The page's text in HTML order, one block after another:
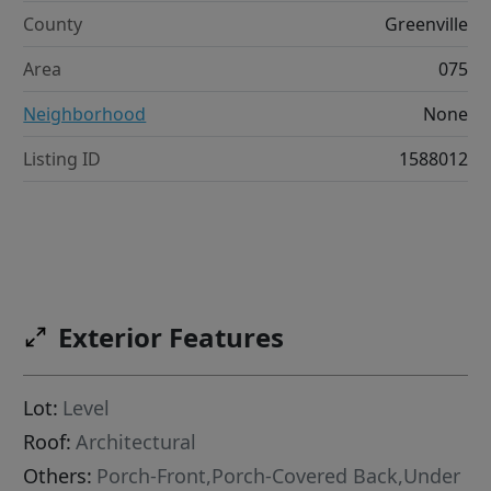
County
Greenville
Area
075
Neighborhood
None
Listing ID
1588012
Exterior Features
Lot: Level
Roof: Architectural
Others: Porch-Front,Porch-Covered Back,Under